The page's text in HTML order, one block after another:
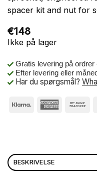
spacer kit and nut for
€148
Ikke på lager
Gratis levering på ordrer
Efter levering eller
Har du spørgsmål?
BESKRIVELSE